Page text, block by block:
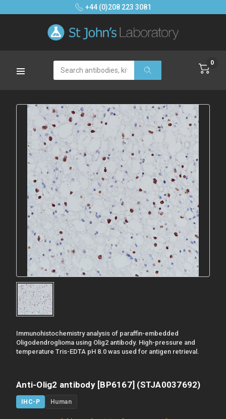
+44 (0)208 223 3081
Search 0
Immunohistochemistry analysis of paraffin-embedded
Oligodendroglioma using Olig2 antibody. High-pressure and
temperature Tris-EDTA pH 8.0 was used for antigen retrieval.
Anti-Olig2 antibody [BP6167] (STJA0037692)
IHC-P Human